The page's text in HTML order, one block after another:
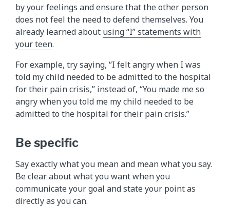
by your feelings and ensure that the other person
does not feel the need to defend themselves. You
already learned about using “I” statements with
your teen.
For example, try saying, “I felt angry when I was
told my child needed to be admitted to the hospital
for their pain crisis,” instead of, “You made me so
angry when you told me my child needed to be
admitted to the hospital for their pain crisis.”
Be specific
Say exactly what you mean and mean what you say.
Be clear about what you want when you
communicate your goal and state your point as
directly as you can.